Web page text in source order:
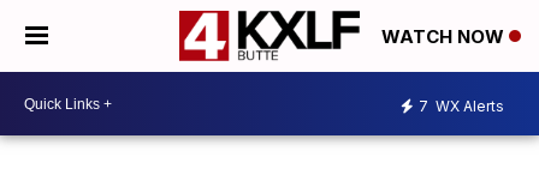
WATCH NOW
7 WX Alerts